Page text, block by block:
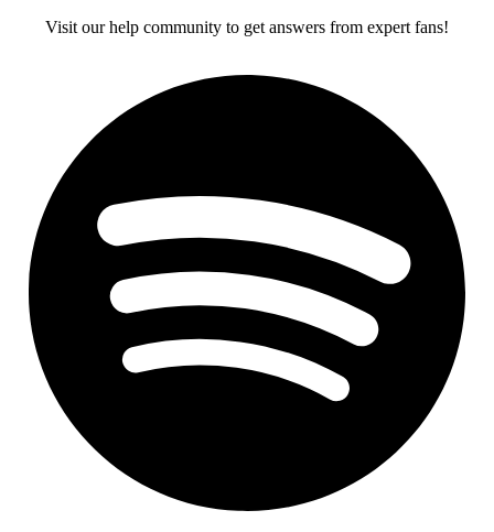
Visit our help community to get answers from expert fans!